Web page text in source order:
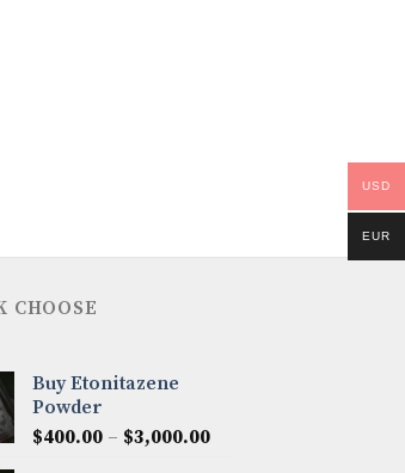
CHOOSE
Buy Etonitazene
Powder
$400.00 – $3,000.00Price
USD
EUR